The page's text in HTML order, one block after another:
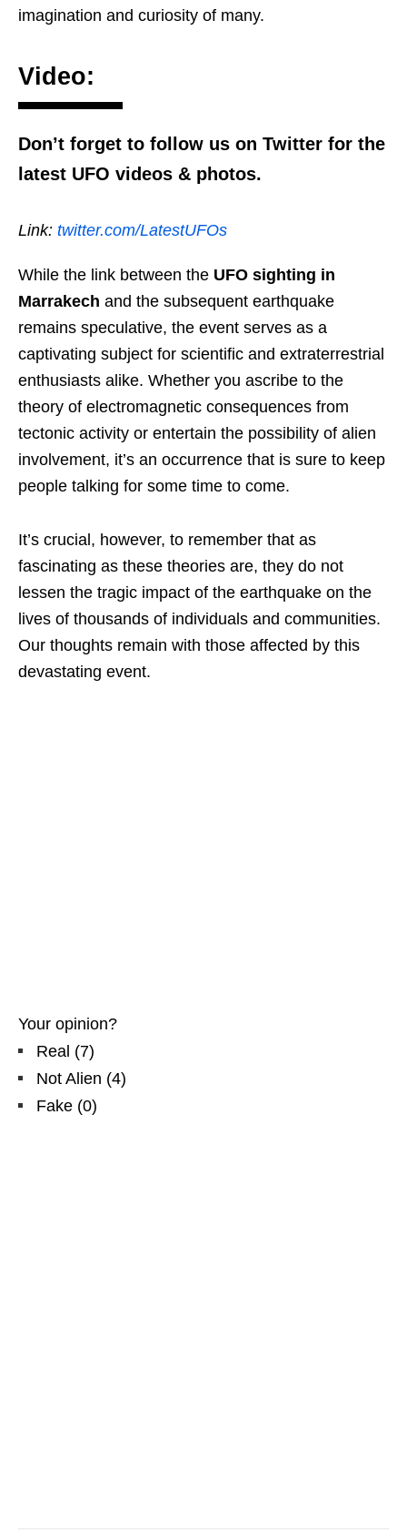
imagination and curiosity of many.
Video:
Don’t forget to follow us on Twitter for the
latest UFO videos & photos.
Link: twitter.com/LatestUFOs
While the link between the UFO sighting in
Marrakech and the subsequent earthquake
remains speculative, the event serves as a
captivating subject for scientific and extraterrestrial
enthusiasts alike. Whether you ascribe to the
theory of electromagnetic consequences from
tectonic activity or entertain the possibility of alien
involvement, it’s an occurrence that is sure to keep
people talking for some time to come.
It’s crucial, however, to remember that as
fascinating as these theories are, they do not
lessen the tragic impact of the earthquake on the
lives of thousands of individuals and communities.
Our thoughts remain with those affected by this
devastating event.
Your opinion?
Real (7)
Not Alien (4)
Fake (0)